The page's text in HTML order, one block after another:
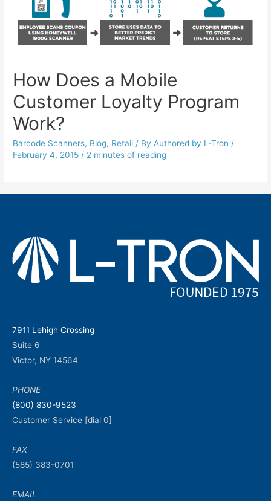
How Does a Mobile
Customer Loyalty Program
Work?
Barcode Scanners, Blog, Retail / ByAuthored by L-Tron /
February 4, 2015 / 2 minutes of reading
7911 Lehigh Crossing
Suite 6
Victor, NY 14564
PHONE
(800) 830-9523
Customer Service [dial 0]
FAX
(585) 383-0701
EMAIL